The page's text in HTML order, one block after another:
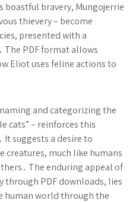
boastful bravery, Mungojerrie
thievery – become
presented with a
PDF format allows
Eliot uses feline actions to
and categorizing the
cats” – reinforces this
suggests a desire to
creatures, much like humans
The enduring appeal of
through PDF downloads, lies
human world through the